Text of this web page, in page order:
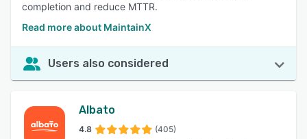
completion and reduce MTTR.
Read more about MaintainX
Users also considered
Albato
4.8 (405)